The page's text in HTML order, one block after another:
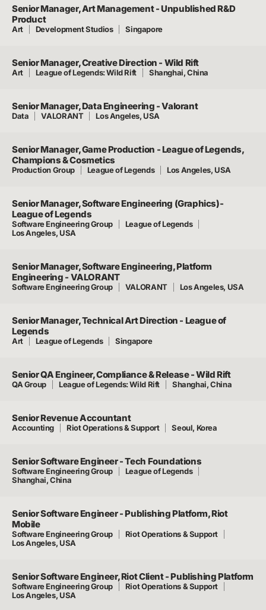
Senior Manager, Art Management - Unpublished R&D
Product
Art Development Studios Singapore
Senior Manager, Creative Direction - Wild Rift
Art League of Legends: Wild Rift Shanghai, China
Senior Manager, Data Engineering - Valorant
Data VALORANT Los Angeles, USA
Senior Manager, Game Production - League of Legends,
Champions & Cosmetics
Production Group League of Legends Los Angeles, USA
Senior Manager, Software Engineering (Graphics)-
League of Legends
Software Engineering Group
League of Legends
Los Angeles, USA
Senior Manager, Software Engineering, Platform
Engineering - VALORANT
Software Engineering Group VALORANT Los Angeles, USA
Senior Manager, Technical Art Direction - League of
Legends
Art League of Legends Singapore
Senior QA Engineer, Compliance & Release - Wild Rift
QA Group League of Legends: Wild Rift Shanghai, China
Senior Revenue Accountant
Accounting Riot Operations & Support Seoul, Korea
Senior Software Engineer - Tech Foundations
Software Engineering Group
League of Legends
Shanghai, China
Senior Software Engineer - Publishing Platform, Riot
Mobile
Software Engineering Group
Riot Operations & Support
Los Angeles, USA
Senior Software Engineer, Riot Client - Publishing Platform
Software Engineering Group
Riot Operations & Support
Los Angeles, USA